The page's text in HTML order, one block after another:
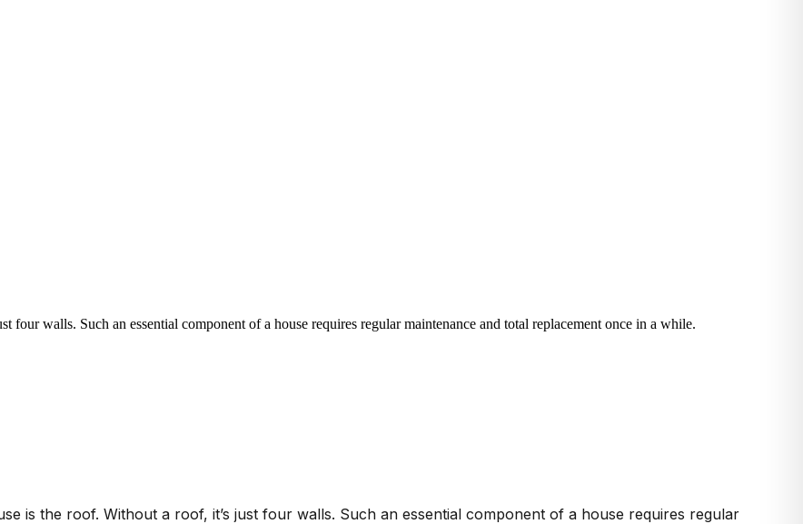
walls. Such an essential component of a house requires regular maintenance and total replacement once in a while.
is the roof. Without a roof, it’s just four walls. Such an essential component of a house requires regular